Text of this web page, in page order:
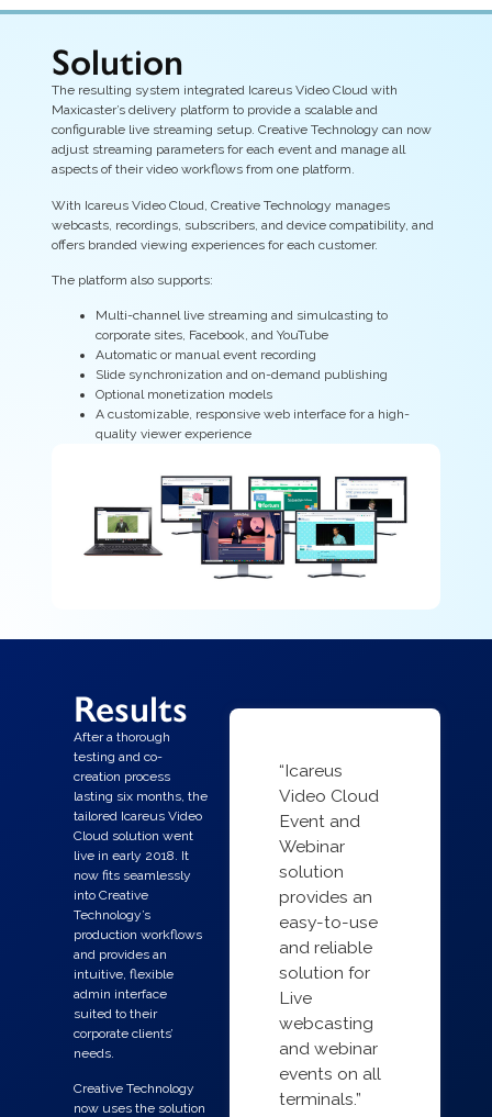
Solution
The resulting system integrated Icareus Video Cloud with
Maxicaster’s delivery platform to provide a scalable and
configurable live streaming setup. Creative Technology can now
adjust streaming parameters for each event and manage all
aspects of their video workflows from one platform.
With Icareus Video Cloud, Creative Technology manages
webcasts, recordings, subscribers, and device compatibility, and
offers branded viewing experiences for each customer.
The platform also supports:
Multi-channel live streaming and simulcasting to
corporate sites, Facebook, and YouTube
Automatic or manual event recording
Slide synchronization and on-demand publishing
Optional monetization models
A customizable, responsive web interface for a high-
quality viewer experience
Results
After a thorough
testing and co-
creation process
lasting six months, the
tailored Icareus Video
Cloud solution went
live in early 2018. It
now fits seamlessly
into Creative
Technology’s
production workflows
and provides an
intuitive, flexible
admin interface
suited to their
corporate clients’
needs.
Creative Technology
now uses the solution
“Icareus
Video Cloud
Event and
Webinar
solution
provides an
easy-to-use
and reliable
solution for
Live
webcasting
and webinar
events on all
terminals.”